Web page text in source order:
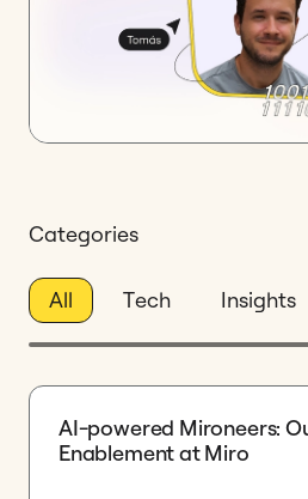
All Tech Insights
Categories
AI-powered Mironeers:
Enablement at Miro